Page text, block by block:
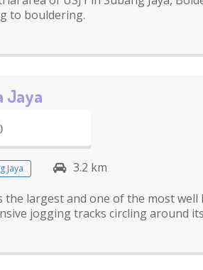
to bouldering.
Jaya
Jaya
3.2 km
the largest and one of the most
jogging tracks circling around